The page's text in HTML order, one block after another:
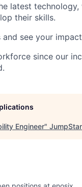
latest
their skills.
see your
since our
Engineer"